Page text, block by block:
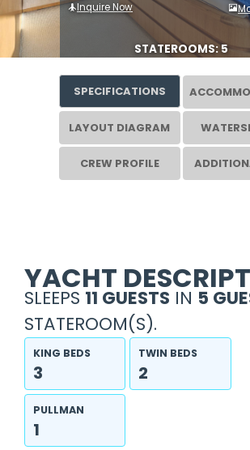
Inquire Now
STATEROOMS: 5
SPECIFICATIONS
LAYOUT DIAGRAM
CREW PROFILE
YACHT
SLEEPS 11 GUESTS IN 5
STATEROOM(S).
KING BEDS
3
TWIN BEDS
2
PULLMAN
1